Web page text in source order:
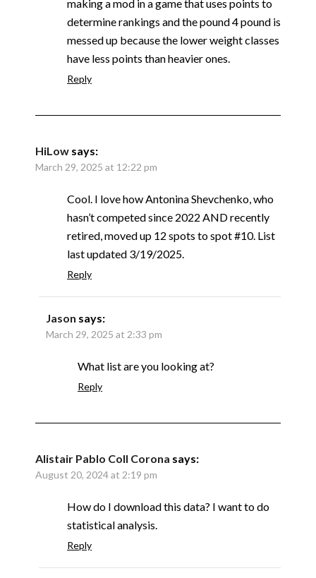
making a mod in a game that uses points to
determine rankings and the pound 4 pound is
messed up because the lower weight classes
have less points than heavier ones.
Reply
HiLow says:
March 29, 2025 at 12:22 pm
Cool. I love how Antonina Shevchenko, who
hasn’t competed since 2022 AND recently
retired, moved up 12 spots to spot #10. List
last updated 3/19/2025.
Reply
Jason says:
March 29, 2025 at 2:33 pm
What list are you looking at?
Reply
Alistair Pablo Coll Corona says:
August 20, 2024 at 2:19 pm
How do I download this data? I want to do
statistical analysis.
Reply